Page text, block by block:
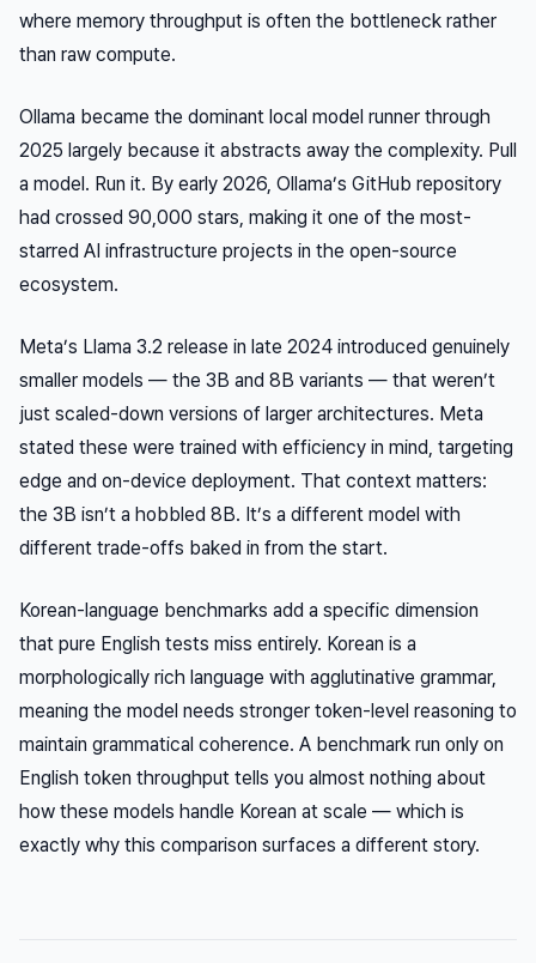
where memory throughput is often the bottleneck rather
than raw compute.
Ollama became the dominant local model runner through
2025 largely because it abstracts away the complexity. Pull
a model. Run it. By early 2026, Ollama’s GitHub repository
had crossed 90,000 stars, making it one of the most-
starred AI infrastructure projects in the open-source
ecosystem.
Meta’s Llama 3.2 release in late 2024 introduced genuinely
smaller models — the 3B and 8B variants — that weren’t
just scaled-down versions of larger architectures. Meta
stated these were trained with efficiency in mind, targeting
edge and on-device deployment. That context matters:
the 3B isn’t a hobbled 8B. It’s a different model with
different trade-offs baked in from the start.
Korean-language benchmarks add a specific dimension
that pure English tests miss entirely. Korean is a
morphologically rich language with agglutinative grammar,
meaning the model needs stronger token-level reasoning to
maintain grammatical coherence. A benchmark run only on
English token throughput tells you almost nothing about
how these models handle Korean at scale — which is
exactly why this comparison surfaces a different story.